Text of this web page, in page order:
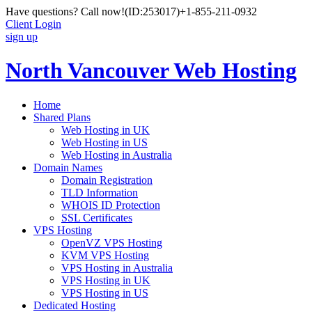
Have questions? Call now!(ID:253017)+1-855-211-0932
Client Login
sign up
North Vancouver Web Hosting
Home
Shared Plans
Web Hosting in UK
Web Hosting in US
Web Hosting in Australia
Domain Names
Domain Registration
TLD Information
WHOIS ID Protection
SSL Certificates
VPS Hosting
OpenVZ VPS Hosting
KVM VPS Hosting
VPS Hosting in Australia
VPS Hosting in UK
VPS Hosting in US
Dedicated Hosting